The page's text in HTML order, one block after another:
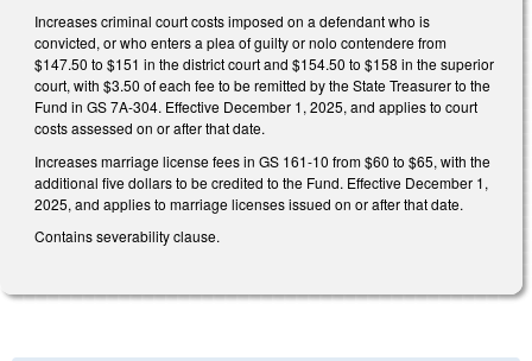
Increases criminal court costs imposed on a defendant who is
convicted, or who enters a plea of guilty or nolo contendere from
$147.50 to $151 in the district court and $154.50 to $158 in the superior
court, with $3.50 of each fee to be remitted by the State Treasurer to the
Fund in GS 7A-304. Effective December 1, 2025, and applies to court
costs assessed on or after that date.
Increases marriage license fees in GS 161-10 from $60 to $65, with the
additional five dollars to be credited to the Fund. Effective December 1,
2025, and applies to marriage licenses issued on or after that date.
Contains severability clause.